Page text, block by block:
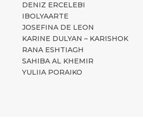
DENIZ ERCELEBI
IBOLYAARTE
JOSEFINA DE LEON
KARINE DULYAN – KARISHOK
RANA ESHTIAGH
SAHIBA AL KHEMIR
YULIIA PORAIKO